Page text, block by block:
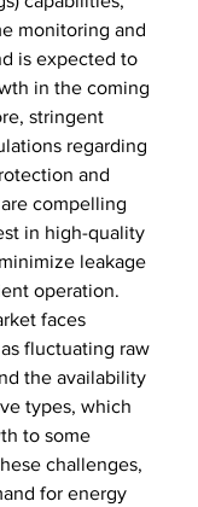
monitoring and
is expected to
in the coming
stringent
regarding
and
compelling
in high-quality
leakage
operation.
faces
fluctuating raw
the availability
types, which
to some
challenges,
for energy